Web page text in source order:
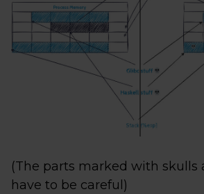
(The parts marked with skulls
have to be careful)